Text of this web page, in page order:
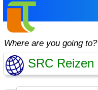
Where are you going to?